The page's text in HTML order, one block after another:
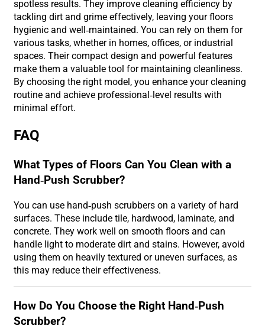
spotless results. They improve cleaning efficiency by
tackling dirt and grime effectively, leaving your floors
hygienic and well-maintained. You can rely on them for
various tasks, whether in homes, offices, or industrial
spaces. Their compact design and powerful features
make them a valuable tool for maintaining cleanliness.
By choosing the right model, you enhance your cleaning
routine and achieve professional-level results with
minimal effort.
FAQ
What Types of Floors Can You Clean with a
Hand-Push Scrubber?
You can use hand-push scrubbers on a variety of hard
surfaces. These include tile, hardwood, laminate, and
concrete. They work well on smooth floors and can
handle light to moderate dirt and stains. However, avoid
using them on heavily textured or uneven surfaces, as
this may reduce their effectiveness.
How Do You Choose the Right Hand-Push
Scrubber?